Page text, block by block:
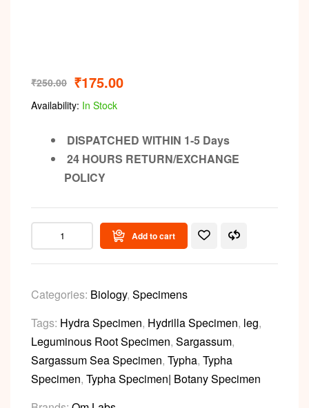
₹250.00 ₹175.00
Availability: In Stock
DISPATCHED WITHIN 1-5 Days
24 HOURS RETURN/EXCHANGE
POLICY
Add to cart
Categories: Biology, Specimens
Tags: Hydra Specimen, Hydrilla Specimen, leg,
Leguminous Root Specimen, Sargassum,
Sargassum Sea Specimen, Typha, Typha
Specimen, Typha Specimen| Botany Specimen